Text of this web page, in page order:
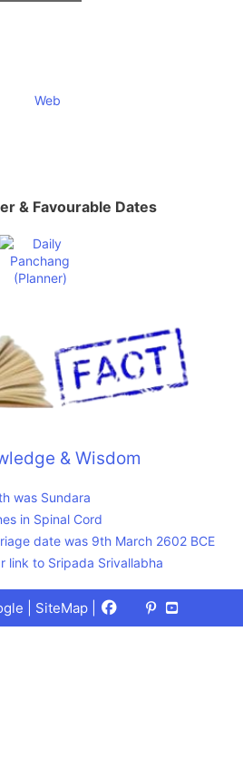
& Favourable Dates
& Wisdom
was Sundara
in Spinal Cord
date was 9th March 2602 BCE
link to Sripada Srivallabha
| SiteMap Facebook
X
(Twitter)
Pinterest